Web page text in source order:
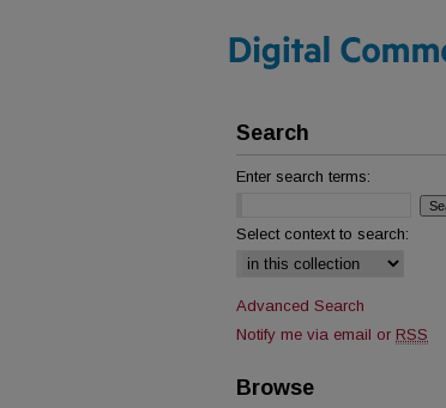
Search
Enter search terms:
Select context to search:
Advanced Search
Notify me via email or RSS
Browse